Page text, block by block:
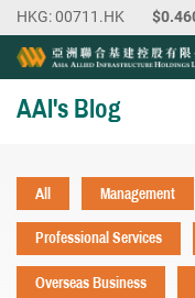
AAI's Blog
All Management
Professional Services
Overseas Business